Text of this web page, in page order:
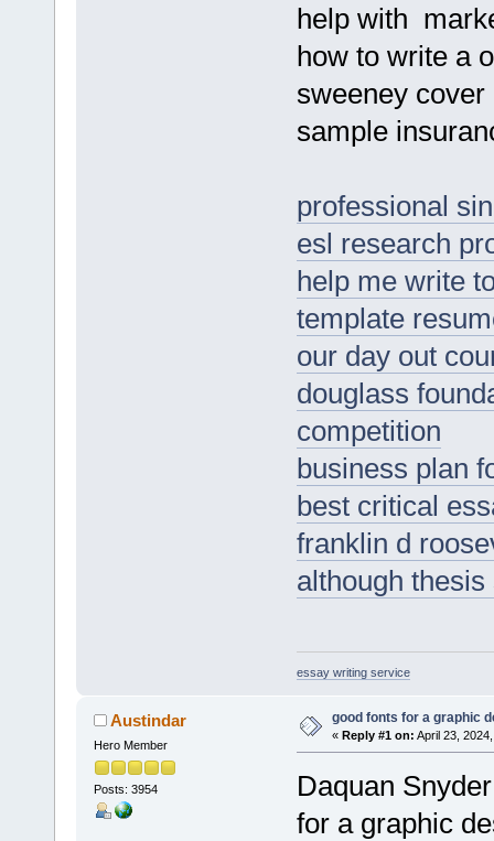
help with
how to write a
sweeney cover
sample
professional
esl research
help me write
template
our day out
douglass
competition
business plan
best critical
franklin d
although
essay writing service
Austindar
Hero Member
Posts: 3954
good fonts for a graphic
« Reply #1 on: April 23,
Daquan
for a graphic